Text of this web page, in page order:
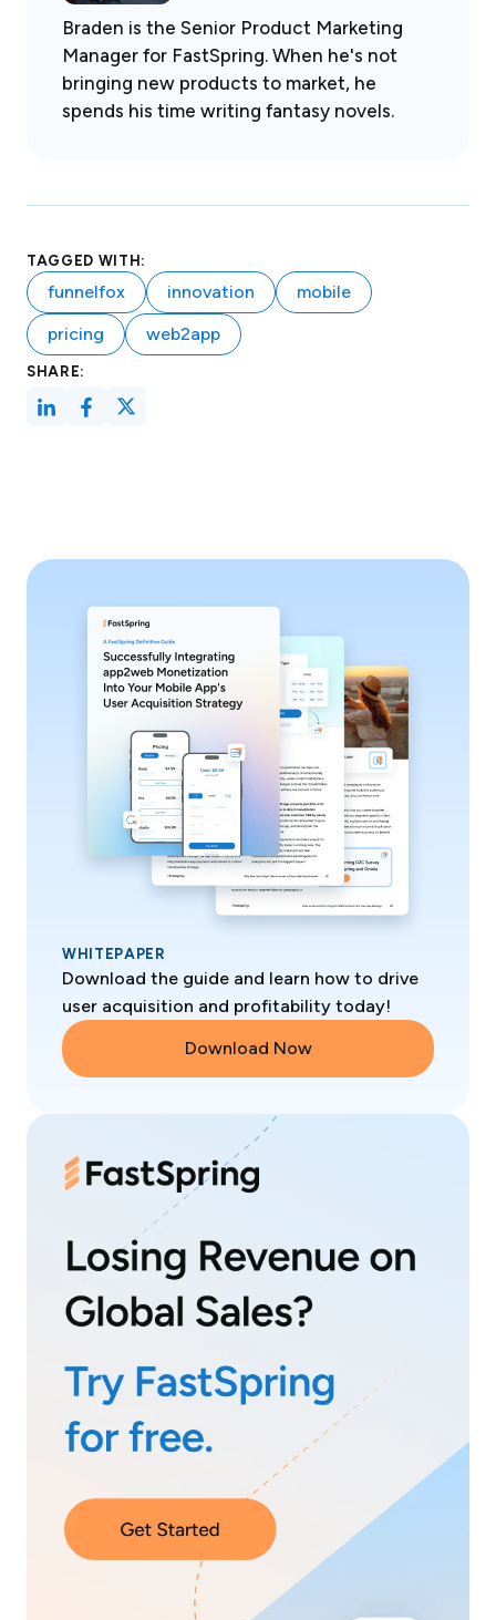
Braden is the Senior Product Marketing
Manager for FastSpring. When he's not
bringing new products to market, he
spends his time writing fantasy novels.
TAGGED WITH:
funnelfox innovation
mobile
pricing
web2app
SHARE:
WHITEPAPER
Download the guide and learn how to drive
user acquisition and profitability today!
Download Now